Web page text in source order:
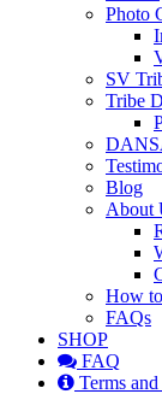
Photo
SV
Tribe
Blog
About
How
FAQs
SHOP
FAQ
Terms